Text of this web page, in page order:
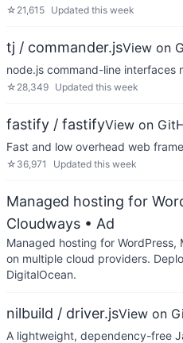
☆ 21,615 Updated this week
tj / commander.jsView on
node.js command-line interfaces
☆ 28,349 Updated this week
fastify / fastifyView on
Fast and low overhead web
☆ 36,971 Updated this week
Managed hosting for
Cloudways • Ad
Managed hosting for WordPress,
on multiple cloud providers.
DigitalOcean.
nilbuild / driver.jsView on
A lightweight, dependency-free